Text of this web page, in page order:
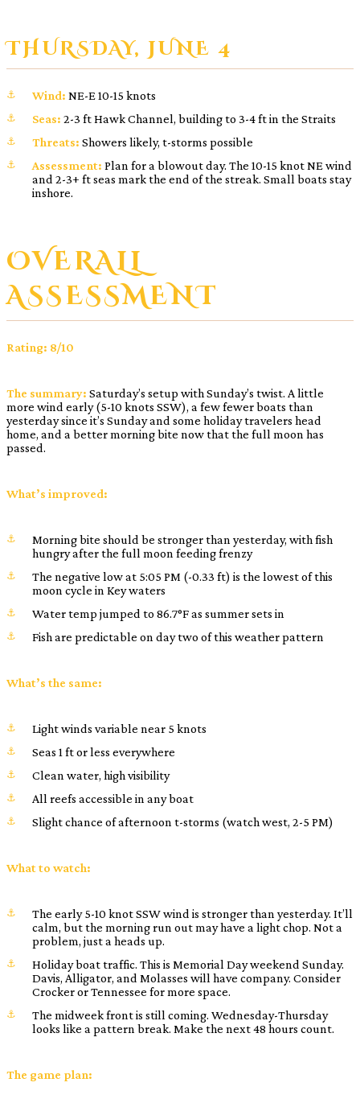
THURSDAY, JUNE 4
Wind: NE-E 10-15 knots
Seas: 2-3 ft Hawk Channel, building to 3-4 ft in the Straits
Threats: Showers likely, t-storms possible
Assessment: Plan for a blowout day. The 10-15 knot NE wind
and 2-3+ ft seas mark the end of the streak. Small boats stay
inshore.
OVERALL
ASSESSMENT
Rating: 8/10
The summary: Saturday’s setup with Sunday’s twist. A little
more wind early (5-10 knots SSW), a few fewer boats than
yesterday since it’s Sunday and some holiday travelers head
home, and a better morning bite now that the full moon has
passed.
What’s improved:
Morning bite should be stronger than yesterday, with fish
hungry after the full moon feeding frenzy
The negative low at 5:05 PM (-0.33 ft) is the lowest of this
moon cycle in Key waters
Water temp jumped to 86.7°F as summer sets in
Fish are predictable on day two of this weather pattern
What’s the same:
Light winds variable near 5 knots
Seas 1 ft or less everywhere
Clean water, high visibility
All reefs accessible in any boat
Slight chance of afternoon t-storms (watch west, 2-5 PM)
What to watch:
The early 5-10 knot SSW wind is stronger than yesterday. It’ll
calm, but the morning run out may have a light chop. Not a
problem, just a heads up.
Holiday boat traffic. This is Memorial Day weekend Sunday.
Davis, Alligator, and Molasses will have company. Consider
Crocker or Tennessee for more space.
The midweek front is still coming. Wednesday-Thursday
looks like a pattern break. Make the next 48 hours count.
The game plan: